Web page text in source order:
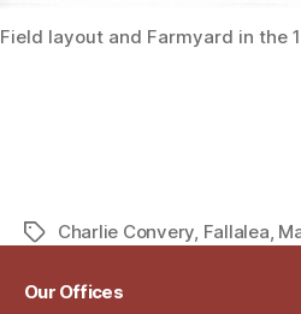
Field layout and Farmyard in the
TagsCharlie Convery, Fallalea,
Our Offices